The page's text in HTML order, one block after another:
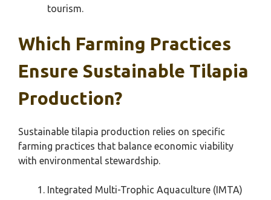
tourism.
Which Farming Practices
Ensure Sustainable Tilapia
Production?
Sustainable tilapia production relies on specific
farming practices that balance economic viability
with environmental stewardship.
Integrated Multi-Trophic Aquaculture (IMTA)